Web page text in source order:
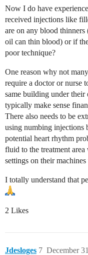
Now I do have
received injections like
are on any blood
oil can thin blood) or if
poor technique?
One reason why not
require a doctor or nurse
same building under their
typically make sense
There also needs to be
using numbing injections
potential heart rhythm
fluid to the treatment
settings on their machines
I totally understand that
2 Likes
Jdesloges December
7